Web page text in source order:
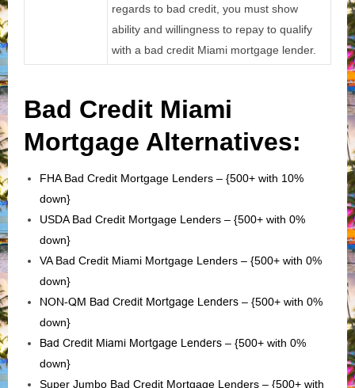
regards to bad credit, you must show
ability and willingness to repay to qualify
with a bad credit Miami mortgage lender.
Bad Credit Miami
Mortgage Alternatives:
FHA Bad Credit Mortgage Lenders – {500+ with 10%
down}
USDA Bad Credit Mortgage Lenders – {500+ with 0%
down}
VA Bad Credit Miami Mortgage Lenders – {500+ with 0%
down}
NON-QM Bad Credit Mortgage Lenders – {500+ with 0%
down}
Bad Credit Miami Mortgage Lenders – {500+ with 0%
down}
Super Jumbo Bad Credit Mortgage Lenders – {500+ with